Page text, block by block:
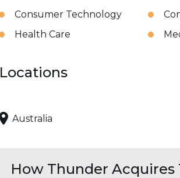
Consumer Technology
Health Care
Locations
Australia
How Thunder Acquires